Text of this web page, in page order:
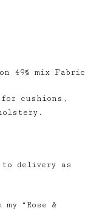
49% mix Fabric
cushions,
to delivery as
“Rose &